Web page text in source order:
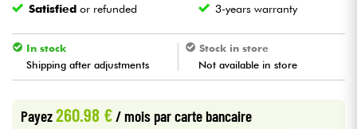
Violins & Quartet
Kids
Satisfied or refunded 3-years warranty
In stock
Shipping after adjustments
Stock in store
Not available in store
Payez260.98 €/ mois par carte bancaire